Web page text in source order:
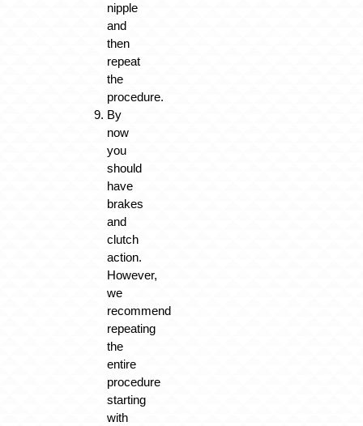
nipple
and
then
repeat
the
procedure.
By
now
you
should
have
brakes
and
clutch
action.
However,
we
recommend
repeating
the
entire
procedure
starting
with